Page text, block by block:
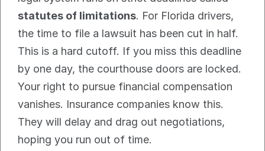
statutes of limitations. For Florida drivers,
the time to file a lawsuit has been cut in half.
This is a hard cutoff. If you miss this deadline
by one day, the courthouse doors are locked.
Your right to pursue financial compensation
vanishes. Insurance companies know this.
They will delay and drag out negotiations,
hoping you run out of time.